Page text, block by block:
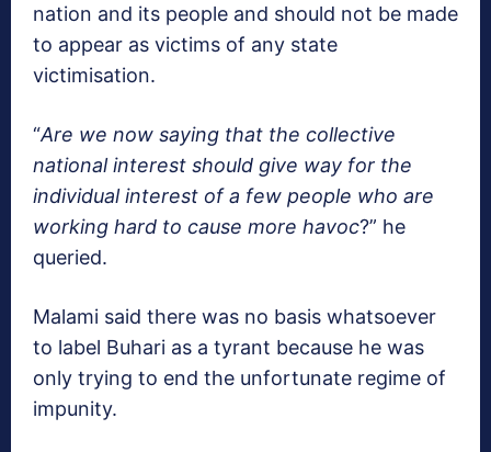
nation and its people and should not be made
to appear as victims of any state
victimisation.
“Are we now saying that the collective
national interest should give way for the
individual interest of a few people who are
working hard to cause more havoc?” he
queried.
Malami said there was no basis whatsoever
to label Buhari as a tyrant because he was
only trying to end the unfortunate regime of
impunity.